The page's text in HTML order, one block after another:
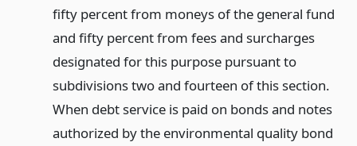
fifty percent from moneys of the general fund
and fifty percent from fees and surcharges
designated for this purpose pursuant to
subdivisions two and fourteen of this section.
When debt service is paid on bonds and notes
authorized by the environmental quality bond